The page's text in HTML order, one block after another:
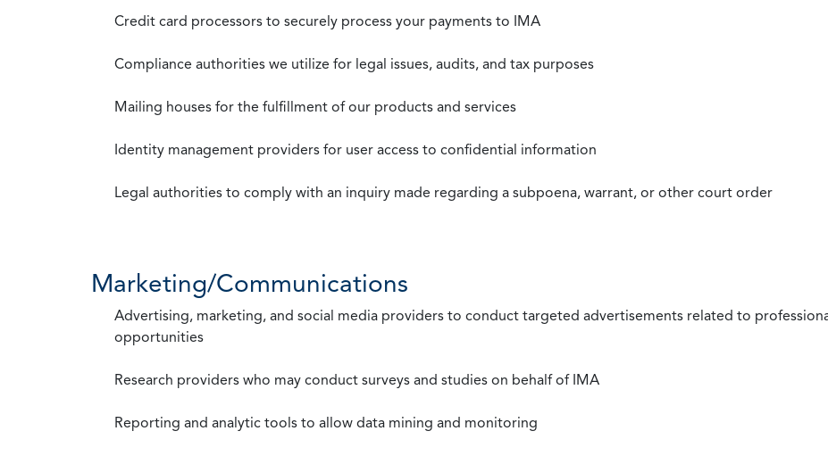
Credit card processors to securely process your payments to IMA
Compliance authorities we utilize for legal issues, audits, and tax purposes
Mailing houses for the fulfillment of our products and services
Identity management providers for user access to confidential information
Legal authorities to comply with an inquiry made regarding a subpoena, warrant, or other court order
Marketing/Communications
Advertising, marketing, and social media providers to conduct targeted advertisements related to
opportunities
Research providers who may conduct surveys and studies on behalf of IMA
Reporting and analytic tools to allow data mining and monitoring